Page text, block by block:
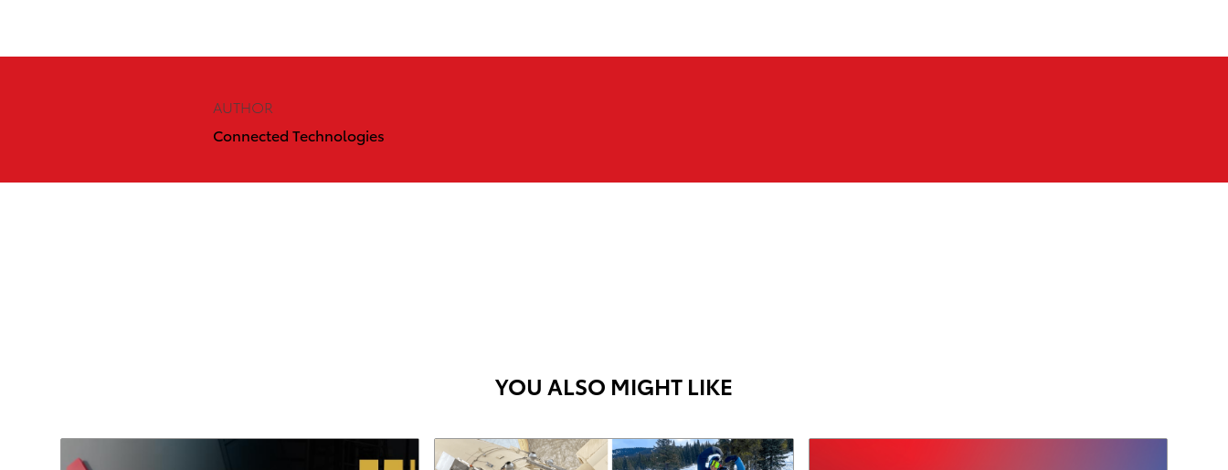
AUTHOR
Connected Technologies
YOU ALSO MIGHT LIKE